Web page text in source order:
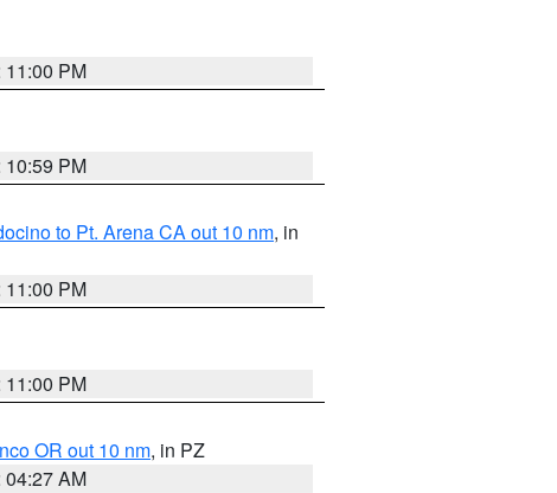
11:00 PM
10:59 PM
to Pt. Arena CA out 10 nm, in
11:00 PM
11:00 PM
OR out 10 nm, in PZ
04:27 AM